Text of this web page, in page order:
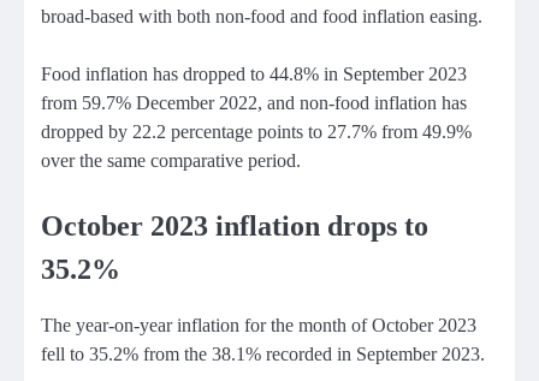
broad-based with both non-food and food inflation easing.
Food inflation has dropped to 44.8% in September 2023
from 59.7% December 2022, and non-food inflation has
dropped by 22.2 percentage points to 27.7% from 49.9%
over the same comparative period.
October 2023 inflation drops to
35.2%
The year-on-year inflation for the month of October 2023
fell to 35.2% from the 38.1% recorded in September 2023.